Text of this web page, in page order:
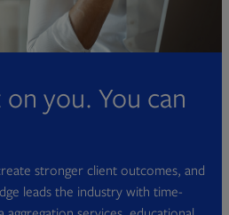
you. You can
stronger client outcomes, and
leads the industry with time-